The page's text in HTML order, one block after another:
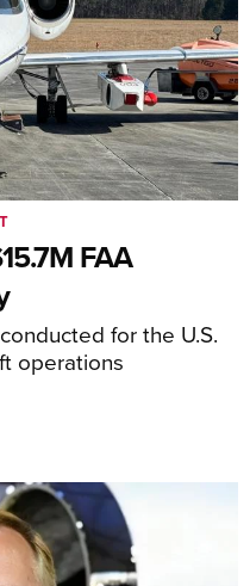
FAA
for the U.S.
operations